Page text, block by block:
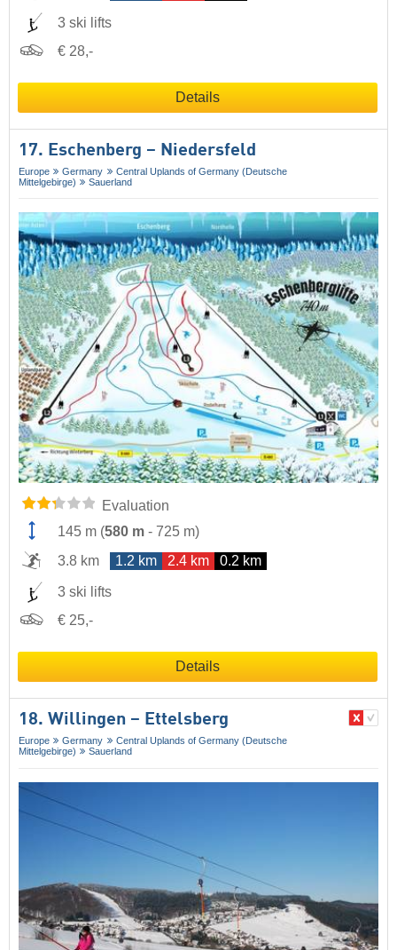
3 ski lifts
€ 28,-
Details
17. Eschenberg – Niedersfeld
Europe Germany
Central Uplands of Germany (Deutsche
Mittelgebirge)
Sauerland
Evaluation
145 m (580 m - 725 m)
3.8 km
1.2 km 2.4 km 0.2 km
3 ski lifts
€ 25,-
Details
18. Willingen – Ettelsberg
Europe Germany
Central Uplands of Germany (Deutsche
Mittelgebirge)
Sauerland